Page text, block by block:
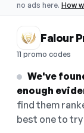
no ads here. How
Falour
11 promo codes
We've
enough
find them
best one to try